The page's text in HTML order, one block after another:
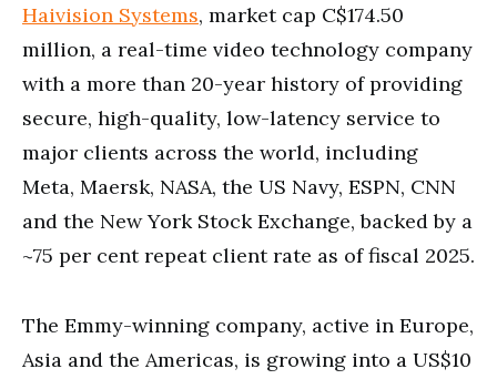
Haivision Systems, market cap C$174.50
million, a real-time video technology company
with a more than 20-year history of providing
secure, high-quality, low-latency service to
major clients across the world, including
Meta, Maersk, NASA, the US Navy, ESPN, CNN
and the New York Stock Exchange, backed by a
~75 per cent repeat client rate as of fiscal 2025.
The Emmy-winning company, active in Europe,
Asia and the Americas, is growing into a US$10